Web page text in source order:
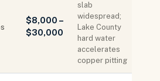
$8,000 –
$30,000
slab
widespread;
Lake County
hard water
accelerates
copper pitting